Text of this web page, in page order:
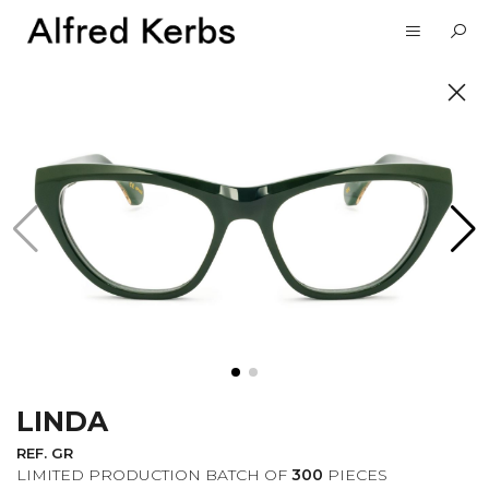
UNVEIL
LINDA
REF. GR
LIMITED PRODUCTION BATCH OF 300 PIECES